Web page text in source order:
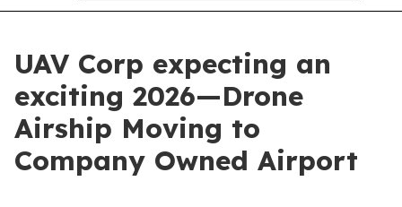
UAV Corp expecting an
exciting 2026—Drone
Airship Moving to
Company Owned Airport